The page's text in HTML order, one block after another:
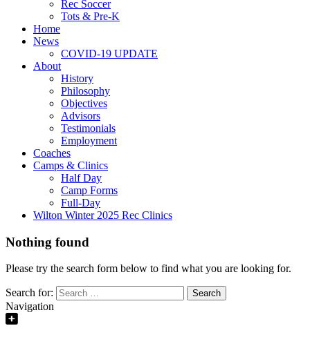
Rec Soccer
Tots & Pre-K
Home
News
COVID-19 UPDATE
About
History
Philosophy
Objectives
Advisors
Testimonials
Employment
Coaches
Camps & Clinics
Half Day
Camp Forms
Full-Day
Wilton Winter 2025 Rec Clinics
Nothing found
Please try the search form below to find what you are looking for.
Search for:
Navigation